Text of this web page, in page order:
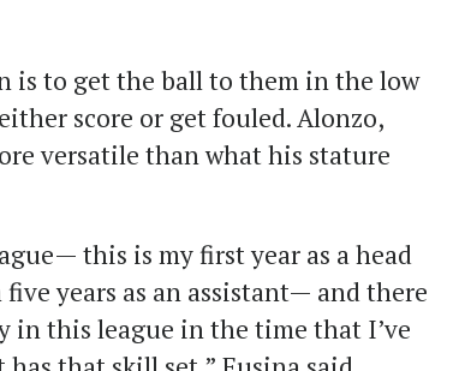
is to get the ball to them in the low
score or get fouled. Alonzo,
versatile than what his stature
this is my first year as a head
five years as an assistant— and there
in this league in the time that I’ve